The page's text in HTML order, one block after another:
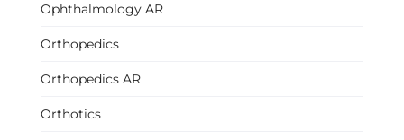
Ophthalmology AR
Orthopedics
Orthopedics AR
Orthotics